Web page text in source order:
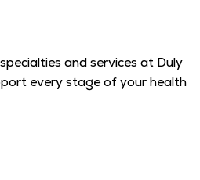
and services at Duly
every stage of your health